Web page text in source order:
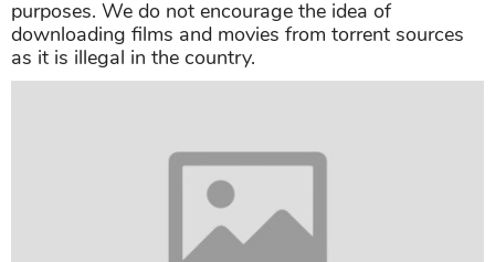
purposes. We do not encourage the idea of
downloading films and movies from torrent sources
as it is illegal in the country.